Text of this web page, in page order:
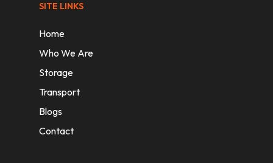
SITE LINKS
Home
Who We Are
Storage
Transport
Blogs
Contact